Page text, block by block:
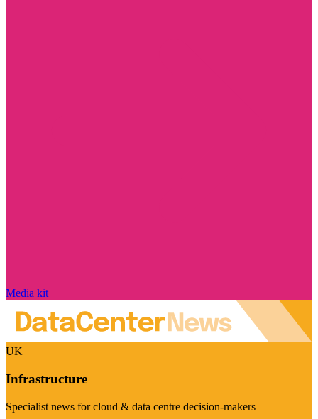
Media kit
UK
Infrastructure
Specialist news for cloud & data centre decision-makers